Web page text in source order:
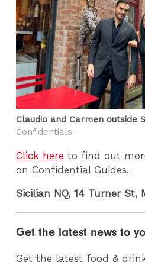
Claudio and Carmen outside
Confidentials
Click here to find out
on Confidential Guides.
Sicilian NQ, 14 Turner St,
Get the latest news to
Get the latest food &